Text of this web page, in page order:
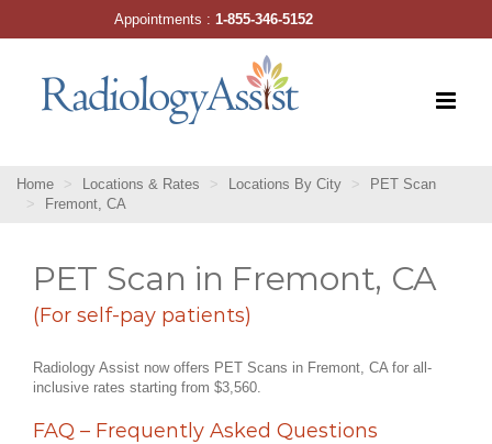
Home Locations & Rates Locations By City
PET Scan
Fremont, CA
PET Scan in Fremont, CA
(For self-pay patients)
Radiology Assist now offers PET Scans in Fremont, CA for all-
inclusive rates starting from $3,560.
FAQ – Frequently Asked Questions
Appointments :1-855-346-5152